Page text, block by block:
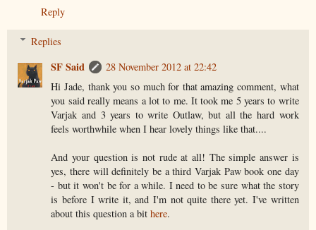
Reply
Replies
SF Said
28 November 2012 at 22:42
Hi Jade, thank you so much for that amazing comment, what
you said really means a lot to me. It took me 5 years to write
Varjak and 3 years to write Outlaw, but all the hard work
feels worthwhile when I hear lovely things like that....
And your question is not rude at all! The simple answer is
yes, there will definitely be a third Varjak Paw book one day
- but it won't be for a while. I need to be sure what the story
is before I write it, and I'm not quite there yet. I've written
about this question a bithere.